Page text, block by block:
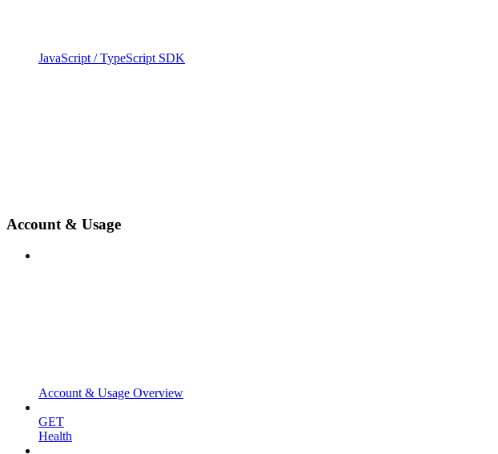
JavaScript / TypeScript SDK
Account & Usage
Account & Usage Overview
GET
Health